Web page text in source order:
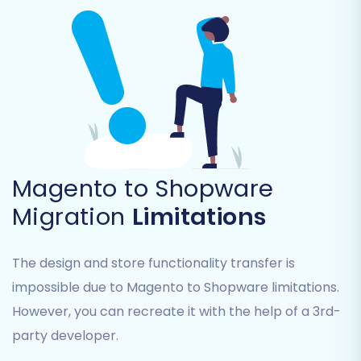
Carefully review the list and select all relevant
data types (e.g., SKUs, variants, customer data,
historical orders) to ensure a comprehensive
transition.
Step 5: Configure Additional
Migration Options
Magento to Shopware
Migration Limitations
The design and store functionality transfer is
impossible due to Magento to Shopware limitations.
However, you can recreate it with the help of a 3rd-
party developer.